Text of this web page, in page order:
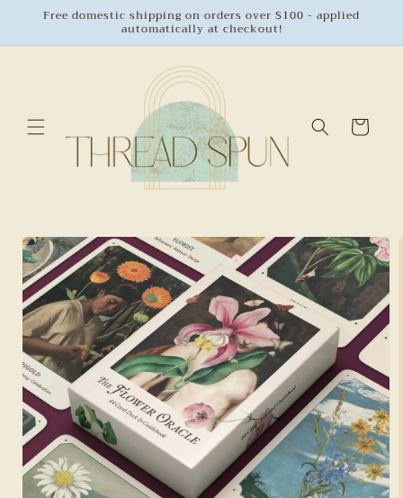
Skip to
Free domestic shipping on orders over $100 - applied
automatically at checkout!
Cart
Skip to
product
information